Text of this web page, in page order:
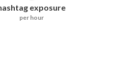
exposure
per hour